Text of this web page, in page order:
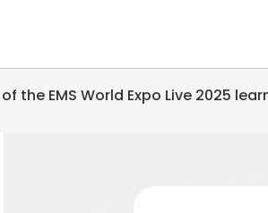
the EMS World Expo Live 2025